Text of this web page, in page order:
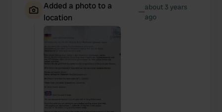
Added a photo to a
location
—about 3 years
ago